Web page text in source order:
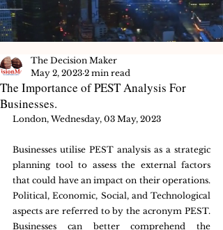
The Importance of PEST Analysis For
Businesses.
The Decision Maker
May 2, 2023 2 min read
London, Wednesday, 03 May, 2023
Businesses utilise PEST analysis as a strategic
planning tool to assess the external factors
that could have an impact on their operations.
Political, Economic, Social, and Technological
aspects are referred to by the acronym PEST.
Businesses can better comprehend the